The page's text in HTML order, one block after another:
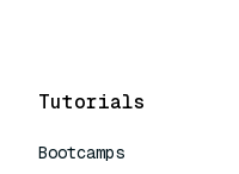
Tutorials
Bootcamps